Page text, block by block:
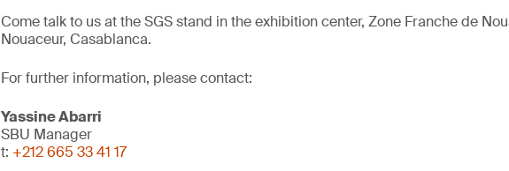
Come talk to us at the SGS stand in the exhibition center, Zone Franche de
Nouaceur, Casablanca.
For further information, please contact:
Yassine Abarri
SBU Manager
t: +212 665 33 41 17